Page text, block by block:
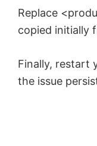
Replace
copied initially
Finally, restart
the issue